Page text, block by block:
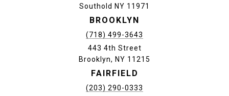
Southold NY 11971
BROOKLYN
(718) 499-3643
443 4th Street
Brooklyn, NY 11215
FAIRFIELD
(203) 290-0333